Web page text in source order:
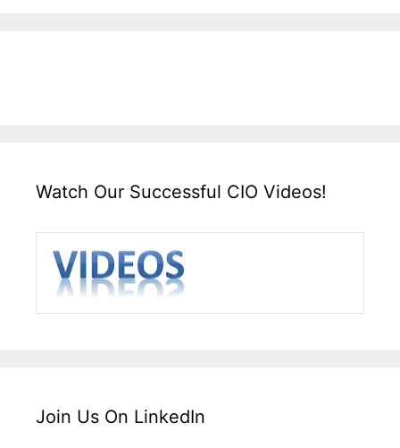
Watch Our Successful CIO Videos!
Join Us On LinkedIn